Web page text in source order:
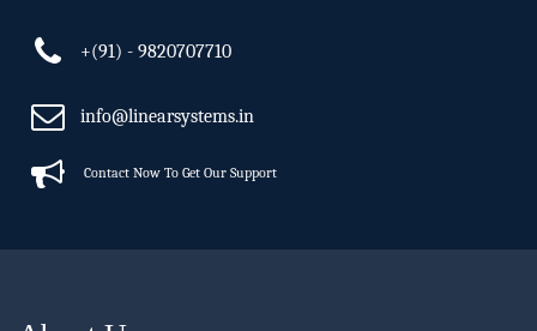
+(91) - 9820707710
info@linearsystems.in
Contact Now To Get Our Support